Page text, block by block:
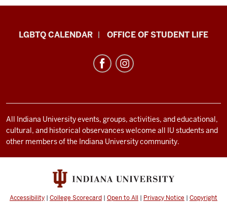
LGBTQ+
social
media
channels
LGBTQ CALENDAR OFFICE OF STUDENT LIFE
All Indiana University events, groups, activities, and educational,
cultural, and historical observances welcome all IU students and
other members of the Indiana University community.
Accessibility | College Scorecard | Open to All | Privacy Notice | Copyright